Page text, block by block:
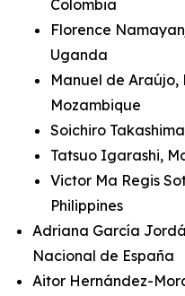
Colombia
Florence
Uganda
Manuel de Araújo,
Mozambique
Soichiro
Tatsuo Igarashi,
Victor Ma Regis
Philippines
Adriana García
Nacional de España
Aitor Hernández-